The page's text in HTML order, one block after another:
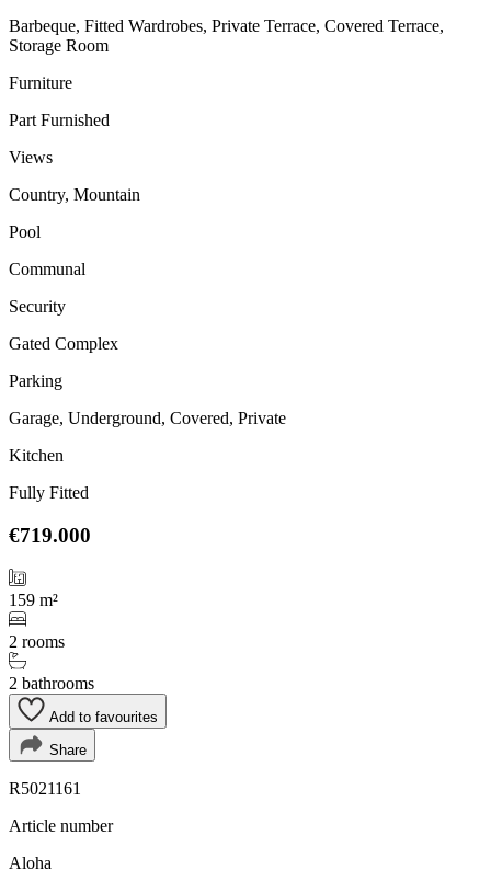
Barbeque, Fitted Wardrobes, Private Terrace, Covered Terrace,
Storage Room
Furniture
Part Furnished
Views
Country, Mountain
Pool
Communal
Security
Gated Complex
Parking
Garage, Underground, Covered, Private
Kitchen
Fully Fitted
€719.000
159 m²
2 rooms
2 bathrooms
Add to favourites
Share
R5021161
Article number
Aloha